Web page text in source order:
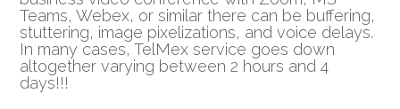
Teams, Webex, or similar there can be buffering,
stuttering, image pixelizations, and voice delays.
In many cases, TelMex service goes down
altogether varying between 2 hours and 4
days!!!